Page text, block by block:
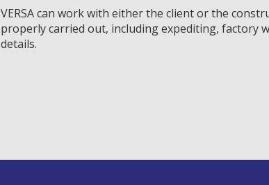
VERSA can work with either the client or the
properly carried out, including expediting, factory
details.